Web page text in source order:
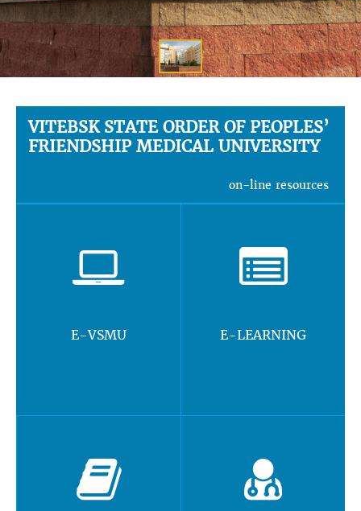
VITEBSK STATE ORDER OF PEOPLES’
FRIENDSHIP MEDICAL UNIVERSITY
on-line resources
E-VSMU E-LEARNING